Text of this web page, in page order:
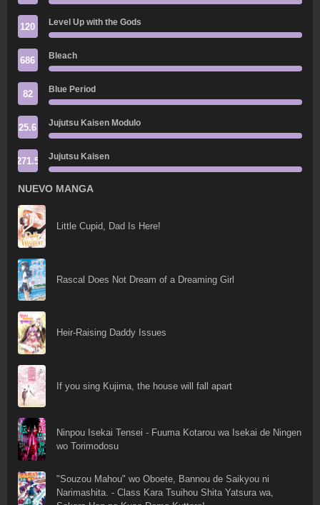
120 Level Up with the Gods
686 Bleach
82 Blue Period
25.6 Jujutsu Kaisen Modulo
271.5 Jujutsu Kaisen
NUEVO MANGA
Little Cupid, Dad Is Here!
Rascal Does Not Dream of a Dreaming Girl
Heir-Raising Daddy Issues
If you sing Kujima, the house will fall apart
Ninpou Isekai Tensei - Fuuma Kotarou wa Isekai de Ningen
wo Torimodosu
"Souzou Mahou" wo Oboete, Bannou de Saikyou ni
Narimashita. - Class Kara Tsuihou Shita Yatsura wa,